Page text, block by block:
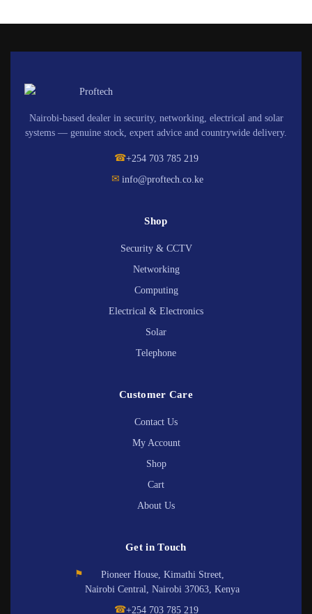
Nairobi-based dealer in security, networking, electrical and solar
systems — genuine stock, expert advice and countrywide delivery.
☎+254 703 785 219
✉ info@proftech.co.ke
Shop
Security & CCTV
Networking
Computing
Electrical & Electronics
Solar
Telephone
Customer Care
Contact Us
My Account
Shop
Cart
About Us
Get in Touch
⚑
Pioneer House, Kimathi Street,
Nairobi Central, Nairobi 37063, Kenya
☎+254 703 785 219